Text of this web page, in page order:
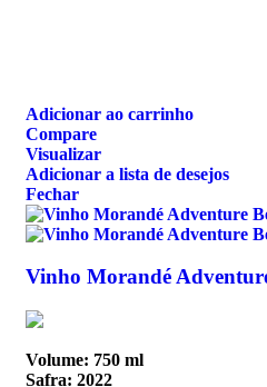
Adicionar ao carrinho
Compare
Visualizar
Adicionar a lista de desejos
Fechar
Vinho Morandé
Volume: 750 ml
Safra: 2022